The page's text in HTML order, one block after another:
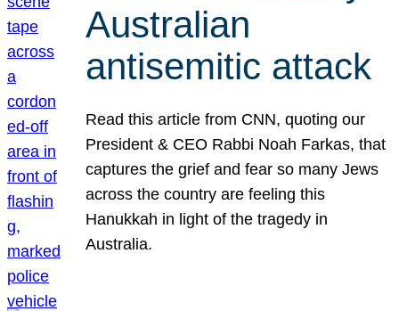
Australian
antisemitic attack
Read this article from CNN, quoting our
President & CEO Rabbi Noah Farkas, that
captures the grief and fear so many Jews
across the country are feeling this
Hanukkah in light of the tragedy in
Australia.